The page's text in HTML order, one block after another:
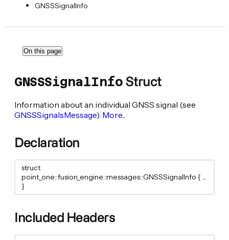
GNSSSignalInfo
On this page
GNSSSignalInfo Struct
Information about an individual GNSS signal (see
GNSSSignalsMessage). More...
Declaration
struct
point_one::fusion_engine::messages::GNSSSignalInfo { ...
}
Included Headers